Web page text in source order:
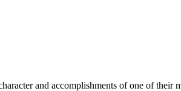
and accomplishments of one of